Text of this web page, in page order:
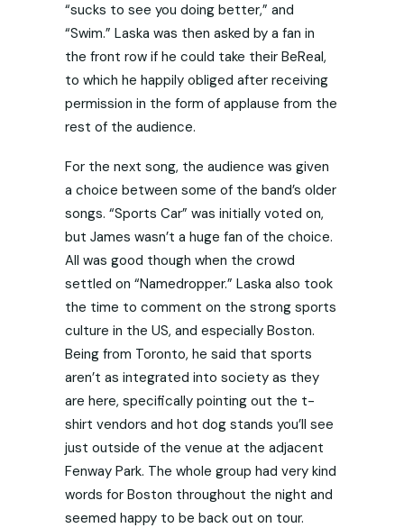
“sucks to see you doing better,” and
“Swim.” Laska was then asked by a fan in
the front row if he could take their BeReal,
to which he happily obliged after receiving
permission in the form of applause from the
rest of the audience.
For the next song, the audience was given
a choice between some of the band’s older
songs. “Sports Car” was initially voted on,
but James wasn’t a huge fan of the choice.
All was good though when the crowd
settled on “Namedropper.” Laska also took
the time to comment on the strong sports
culture in the US, and especially Boston.
Being from Toronto, he said that sports
aren’t as integrated into society as they
are here, specifically pointing out the t-
shirt vendors and hot dog stands you’ll see
just outside of the venue at the adjacent
Fenway Park. The whole group had very kind
words for Boston throughout the night and
seemed happy to be back out on tour.